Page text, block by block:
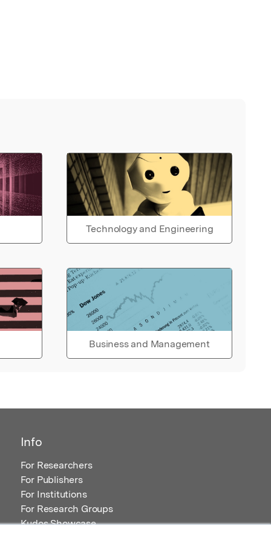
Technology and Engineering
Business and Management
Info
For Researchers
For Publishers
For Institutions
For Research Groups
Kudos Showcase